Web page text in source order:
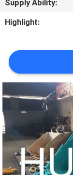
NEWS
A QUOTE
SITEMAP
PRIVACY
POLICY
Supply Ability:
Highlight: